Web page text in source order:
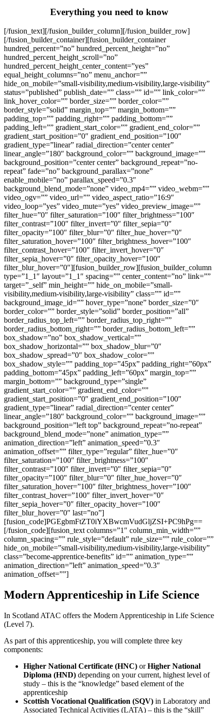
Everything you need to know
[/fusion_text][/fusion_builder_column][/fusion_builder_row]
[/fusion_builder_container][fusion_builder_container
hundred_percent=”no” hundred_percent_height=”no”
hundred_percent_height_scroll=”no”
hundred_percent_height_center_content=”yes”
equal_height_columns=”no” menu_anchor=””
hide_on_mobile=”small-visibility,medium-visibility,large-visibility”
status=”published” publish_date=”” class=”” id=”” link_color=””
link_hover_color=”” border_size=”” border_color=””
border_style=”solid” margin_top=”” margin_bottom=””
padding_top=”” padding_right=”” padding_bottom=””
padding_left=”” gradient_start_color=”” gradient_end_color=””
gradient_start_position=”0″ gradient_end_position=”100″
gradient_type=”linear” radial_direction=”center center”
linear_angle=”180″ background_color=”” background_image=””
background_position=”center center” background_repeat=”no-
repeat” fade=”no” background_parallax=”none”
enable_mobile=”no” parallax_speed=”0.3″
background_blend_mode=”none” video_mp4=”” video_webm=””
video_ogv=”” video_url=”” video_aspect_ratio=”16:9″
video_loop=”yes” video_mute=”yes” video_preview_image=””
filter_hue=”0″ filter_saturation=”100″ filter_brightness=”100″
filter_contrast=”100″ filter_invert=”0″ filter_sepia=”0″
filter_opacity=”100″ filter_blur=”0″ filter_hue_hover=”0″
filter_saturation_hover=”100″ filter_brightness_hover=”100″
filter_contrast_hover=”100″ filter_invert_hover=”0″
filter_sepia_hover=”0″ filter_opacity_hover=”100″
filter_blur_hover=”0″][fusion_builder_row][fusion_builder_column
type=”1_1″ layout=”1_1″ spacing=”” center_content=”no” link=””
target=”_self” min_height=”” hide_on_mobile=”small-
visibility,medium-visibility,large-visibility” class=”” id=””
background_image_id=”” hover_type=”none” border_size=”0″
border_color=”” border_style=”solid” border_position=”all”
border_radius_top_left=”” border_radius_top_right=””
border_radius_bottom_right=”” border_radius_bottom_left=””
box_shadow=”no” box_shadow_vertical=””
box_shadow_horizontal=”” box_shadow_blur=”0″
box_shadow_spread=”0″ box_shadow_color=””
box_shadow_style=”” padding_top=”45px” padding_right=”60px”
padding_bottom=”45px” padding_left=”60px” margin_top=””
margin_bottom=”” background_type=”single”
gradient_start_color=”” gradient_end_color=””
gradient_start_position=”0″ gradient_end_position=”100″
gradient_type=”linear” radial_direction=”center center”
linear_angle=”180″ background_color=”” background_image=””
background_position=”left top” background_repeat=”no-repeat”
background_blend_mode=”none” animation_type=””
animation_direction=”left” animation_speed=”0.3″
animation_offset=”” filter_type=”regular” filter_hue=”0″
filter_saturation=”100″ filter_brightness=”100″
filter_contrast=”100″ filter_invert=”0″ filter_sepia=”0″
filter_opacity=”100″ filter_blur=”0″ filter_hue_hover=”0″
filter_saturation_hover=”100″ filter_brightness_hover=”100″
filter_contrast_hover=”100″ filter_invert_hover=”0″
filter_sepia_hover=”0″ filter_opacity_hover=”100″
filter_blur_hover=”0″ last=”no”]
[fusion_code]PGEgbmFtZT0iYXBwcmVudGljZSI+PC9hPg==
[/fusion_code][fusion_text columns=”1″ column_min_width=””
column_spacing=”” rule_style=”default” rule_size=”” rule_color=””
hide_on_mobile=”small-visibility,medium-visibility,large-visibility”
class=”become-apprentice-benefits” id=”” animation_type=””
animation_direction=”left” animation_speed=”0.3″
animation_offset=””]
Modern Apprenticeship in Life Science
In Scotland ATAC offers the Modern Apprenticeship in Life Science
(Level 7).
As part of this apprenticeship, you will complete three key
components:
Higher National Certificate (HNC) orHigher National
Diploma (HND) depending on your current, highest level of
study – this is the “knowledge” based element of the
apprenticeship
Scottish Vocational Qualification (SQV) in Laboratory and
Associated Technical Activities (LATA) – this is the “skill”